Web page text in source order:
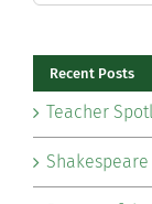
for:
Recent Posts
Teacher
Shakespeare